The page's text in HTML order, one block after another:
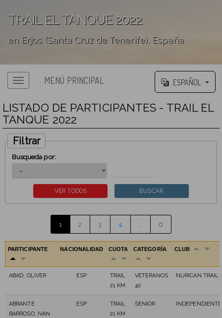
TRAIL EL TANQUE 2022
en Erjos (Santa Cruz de Tenerife), España
';
MENÚ PRINCIPAL ESPAÑOL
LISTADO DE PARTICIPANTES - TRAIL EL
TANQUE 2022
Filtrar
Busqueda por:
1 2 3 4 6
PARTICIPANTE NACIONALIDAD CUOTA CATEGORÍA CLUB
ABAD, OLIVER ESP
TRAIL
21 KM
VETERANOS
40
NURICAN TRAIL
ABRANTE
BARROSO, IVAN
ESP
TRAIL
21 KM
SENIOR INDEPENDIENTE